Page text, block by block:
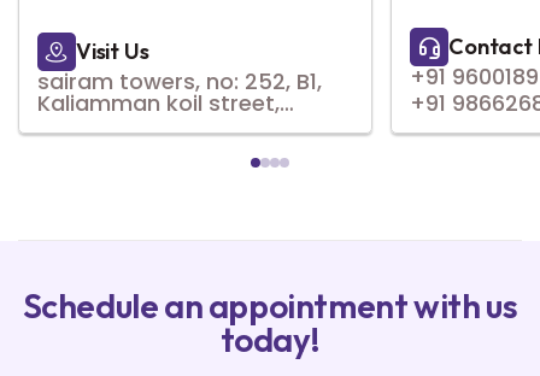
Visit Us
sairam towers, no: 252, B1,
Kaliamman koil street,
virugambakkam, Chennai,
Contact
+91
+91
Schedule an appointment with us
today!